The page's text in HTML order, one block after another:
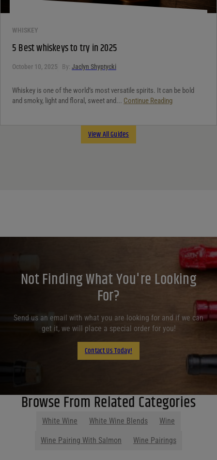
WHISKEY
5 Best whiskeys to try in 2025
October 10, 2025 By: Jaclyn Shyptycki
Whiskey is one of the world’s most versatile spirits. It can be bold
and smoky, light and floral, sweet and... Continue Reading
View All Guides
Not Finding What You're Looking
For?
Send us an email with what you are looking for and if we can
get it, we will place a special order for you!
Contact Us Today!
Browse From Related Categories
White Wine White Wine Blends Wine
Wine Pairing With Salmon Wine Pairings